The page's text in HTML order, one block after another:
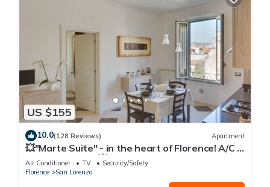
US $155
10.0(128 Reviews) Apartment
💥"Marte Suite" - in the heart of Florence! A/C -
WiFi superfast! 💥
Air Conditioner TV
Security/Safety
Florence
San Lorenzo